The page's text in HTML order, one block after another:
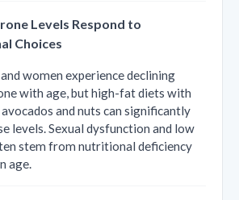
Levels Respond to
Choices
women experience declining
with age, but high-fat diets with
and nuts can significantly
levels. Sexual dysfunction and low
stem from nutritional deficiency
age.